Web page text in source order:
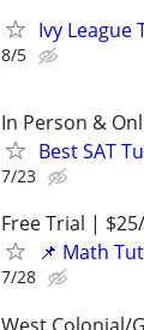
Ivy League
8/5
In Person &
Best SAT
7/23
Free Trial |
📌 Math
7/28